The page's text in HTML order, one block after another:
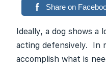
Share on
Ideally, a dog shows
acting defensively. In
accomplish what is